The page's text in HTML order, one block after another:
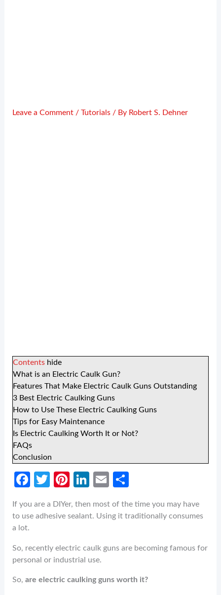
Leave a Comment /Tutorials / By Robert S. Dehner
Contents hide
What is an Electric Caulk Gun?
Features That Make Electric Caulk Guns Outstanding
3 Best Electric Caulking Guns
How to Use These Electric Caulking Guns
Tips for Easy Maintenance
Is Electric Caulking Worth It or Not?
FAQs
Conclusion
Fa
b
o
k
T
itt
Pi
er
t
Li
ke
n
E
ail ar
If you are a DIYer, then most of the time you may have
to use adhesive sealant. Using it traditionally consumes
a lot.
So, recently electric caulk guns are becoming famous for
personal or industrial use.
So,are electric caulking guns worth it?